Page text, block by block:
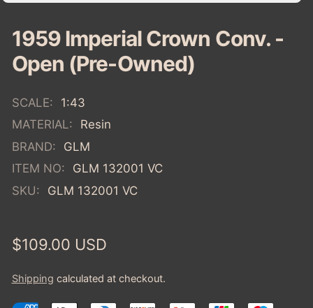
1959 Imperial Crown Conv. -
Open (Pre-Owned)
SCALE:
1:43
MATERIAL:
Resin
BRAND:
GLM
ITEM NO:
GLM 132001 VC
SKU:
GLM 132001 VC
Regular
$109.00 USD
Shipping calculated at checkout.